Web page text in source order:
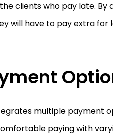
clients who pay late. By
will have to pay extra for
multiple payment
paying with